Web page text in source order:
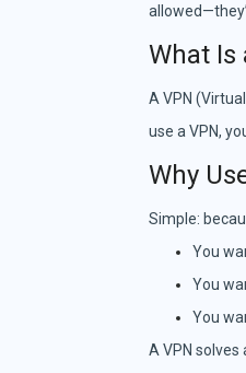
What Is
A VPN
use a VPN,
Why
Simple:
You
You
You
A VPN solves